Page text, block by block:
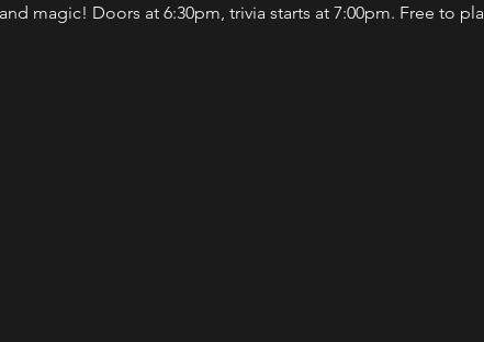
magic! Doors at 6:30pm, trivia starts at 7:00pm. Free to